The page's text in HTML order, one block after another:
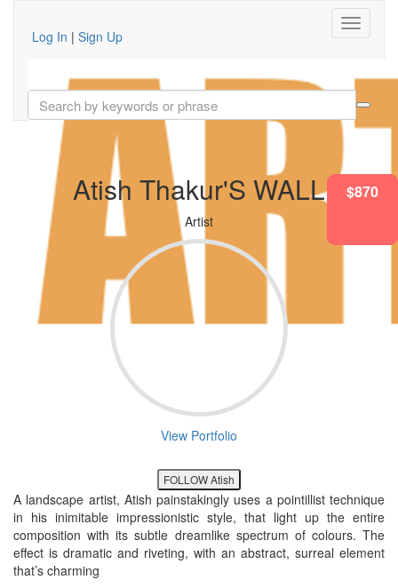
Log In | Sign Up
Atish Thakur'S WALL
Artist
View Portfolio
FOLLOW Atish
A landscape artist, Atish painstakingly uses a pointillist technique
in his inimitable impressionistic style, that light up the entire
composition with its subtle dreamlike spectrum of colours. The
effect is dramatic and riveting, with an abstract, surreal element
that’s charming
$682
$870
$682
$682
$870
$870